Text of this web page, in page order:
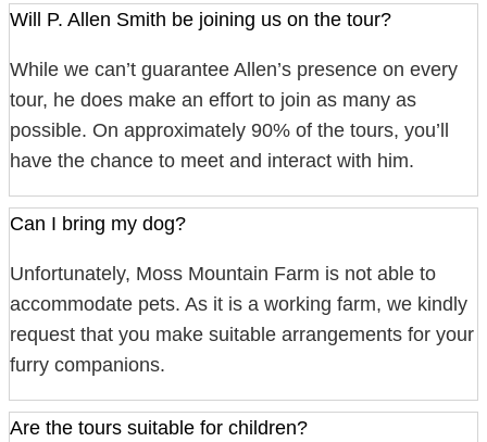
Will P. Allen Smith be joining us on the tour?
While we can’t guarantee Allen’s presence on every
tour, he does make an effort to join as many as
possible. On approximately 90% of the tours, you’ll
have the chance to meet and interact with him.
Can I bring my dog?
Unfortunately, Moss Mountain Farm is not able to
accommodate pets. As it is a working farm, we kindly
request that you make suitable arrangements for your
furry companions.
Are the tours suitable for children?